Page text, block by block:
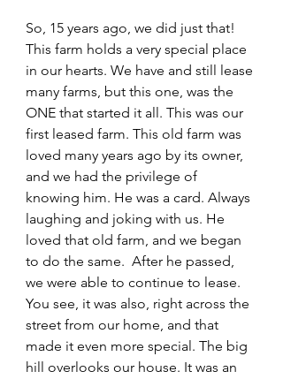
So, 15 years ago, we did just that!
This farm holds a very special place
in our hearts. We have and still lease
many farms, but this one, was the
ONE that started it all. This was our
first leased farm. This old farm was
loved many years ago by its owner,
and we had the privilege of
knowing him. He was a card. Always
laughing and joking with us. He
loved that old farm, and we began
to do the same.  After he passed,
we were able to continue to lease.
You see, it was also, right across the
street from our home, and that
made it even more special. The big
hill overlooks our house. It was an